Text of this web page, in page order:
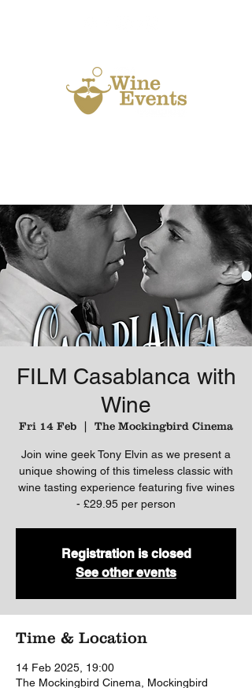
FILM Casablanca with
Wine
Fri 14 Feb
  |
The Mockingbird Cinema
Join wine geek Tony Elvin as we present a
unique showing of this timeless classic with
wine tasting experience featuring five wines
- £29.95 per person
Registration is closed
See other events
Time & Location
14 Feb 2025, 19:00
The Mockingbird Cinema, Mockingbird